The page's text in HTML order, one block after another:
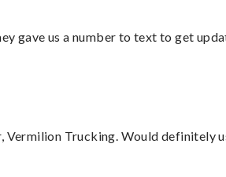
gave us a number to text to get
Vermilion Trucking. Would definitely